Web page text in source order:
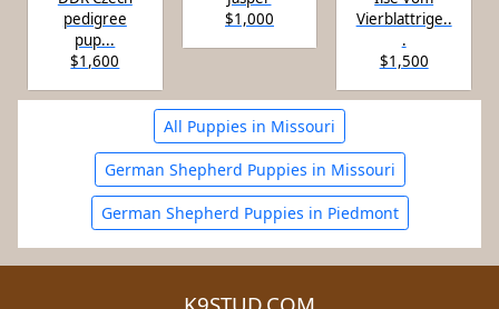
pedigree
pup...
$1,600
$1,000
Vierblattrige..
.
$1,500
All Puppies in Missouri
German Shepherd Puppies in Missouri
German Shepherd Puppies in Piedmont